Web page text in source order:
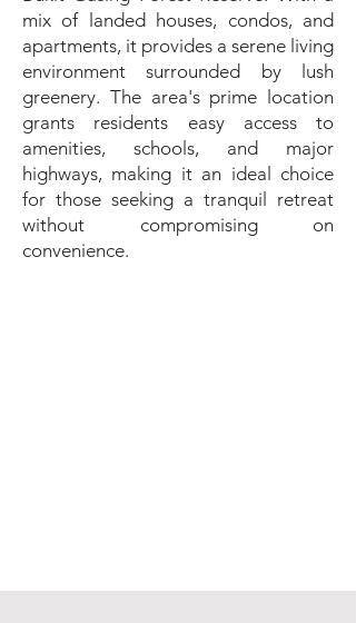
mix of landed houses, condos, and
apartments, it provides a serene living
environment surrounded by lush
greenery. The area's prime location
grants residents easy access to
amenities, schools, and major
highways, making it an ideal choice
for those seeking a tranquil retreat
without compromising on
convenience.